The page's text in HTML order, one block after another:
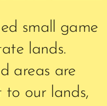
small game
lands.
areas are
to our lands,